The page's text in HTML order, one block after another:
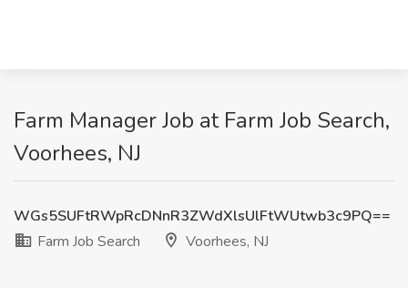
Farm Manager Job at Farm Job Search,
Voorhees, NJ
WGs5SUFtRWpRcDNnR3ZWdXlsUlFtWUtwb3c9PQ==
Farm Job Search
Voorhees, NJ